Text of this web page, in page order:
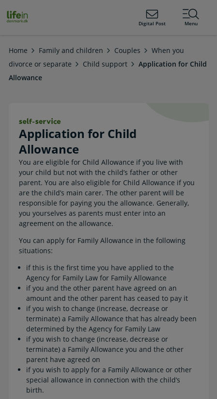
lifeindenmark.dk Digital Post Menu
Home Family and children Couples
When you
divorce or separate
Child support
Application for Child
Allowance
Application for Child
Allowance
Application for Child Allowance.
You are eligible for Child Allowance if you live with
your child but not with the child’s father or other
parent. You are also eligible for Child Allowance if you
are the child’s main carer. The other parent will be
responsible for paying you the allowance. Generally,
you yourselves as parents must enter into an
agreement on the allowance.
You can apply for Family Allowance in the following
situations:
if this is the first time you have applied to the
Agency for Family Law for Family Allowance
if you and the other parent have agreed on an
amount and the other parent has ceased to pay it
if you wish to change (increase, decrease or
terminate) a Family Allowance that has already been
determined by the Agency for Family Law
if you wish to change (increase, decrease or
terminate) a Family Allowance you and the other
parent have agreed on
if you wish to apply for a Family Allowance or other
special allowance in connection with the child’s
birth.